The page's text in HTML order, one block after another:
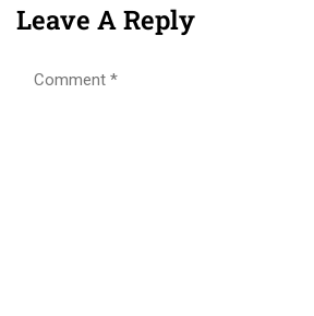
Leave A Reply